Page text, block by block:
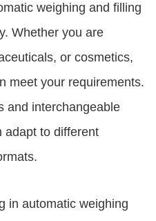
weighing and filling
Whether you are
or cosmetics,
meet your requirements.
and interchangeable
adapt to different
in automatic weighing